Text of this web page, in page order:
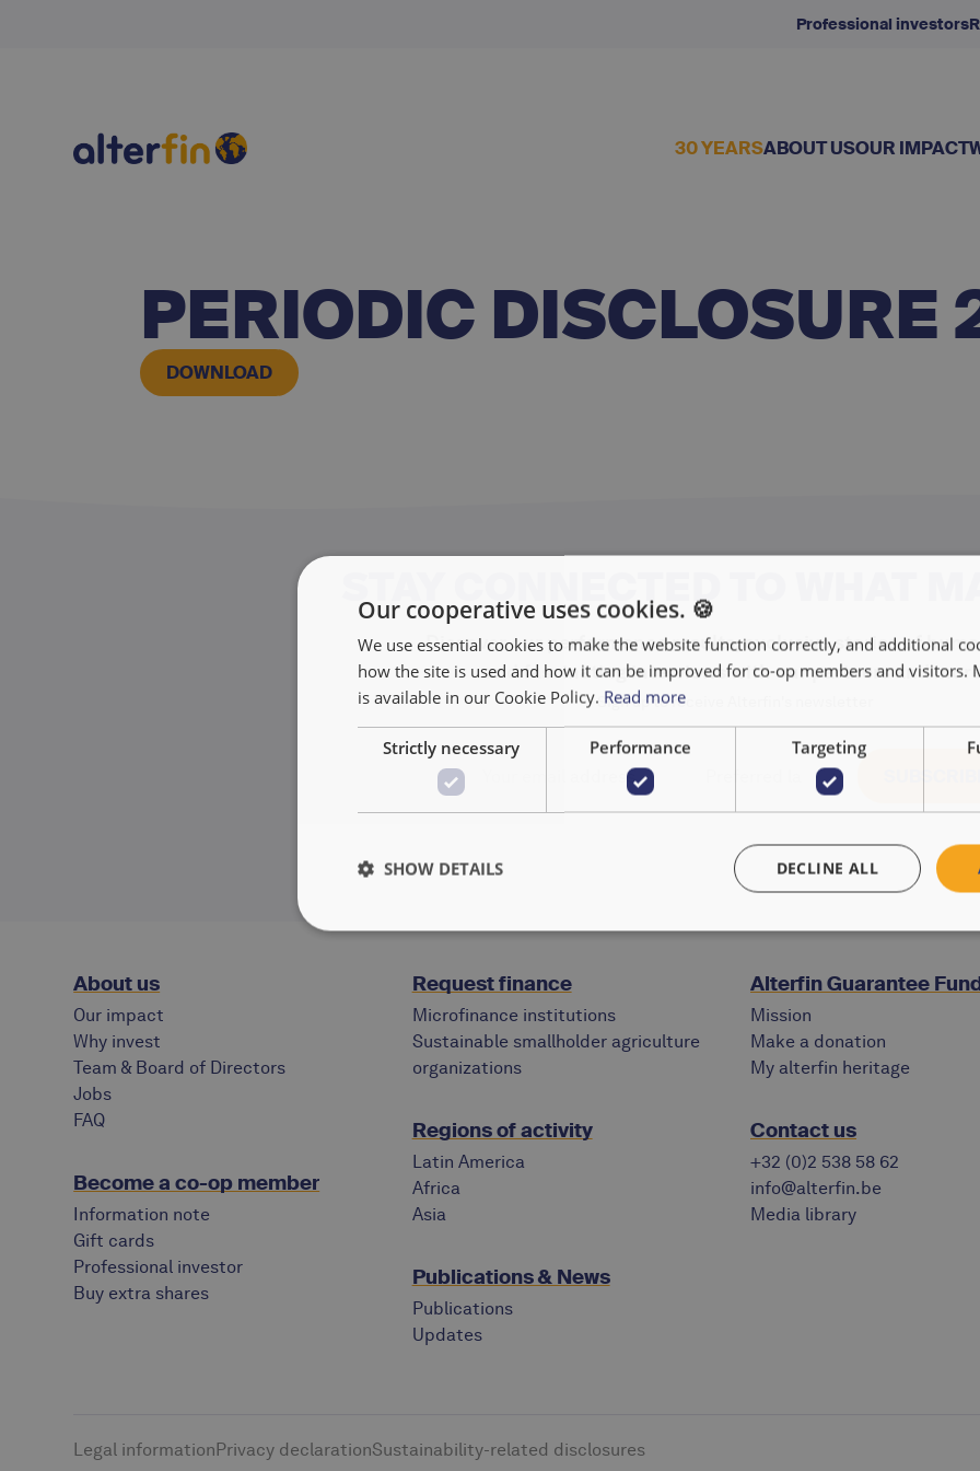
Professional investors
30 YEARSABOUT USOUR IMPACT
PERIODIC DISCLOSURE
DOWNLOAD
STAY CONNECTED TO WHAT
Discover our performance results, exclusive stories of
and fascinating interviews with our partners and
Sign up to receive Alterfin's newsletter
About us
Our impact
Why invest
Team & Board of Directors
Jobs
FAQ
Become a co-op member
Information note
Gift cards
Professional investor
Buy extra shares
Request finance
Microfinance institutions
Sustainable smallholder agriculture
organizations
Regions of activity
Latin America
Africa
Asia
Publications & News
Publications
Updates
Alterfin Guarantee
Mission
Make a donation
My alterfin heritage
Contact us
+32 (0)2 538 58 62
info@alterfin.be
Media library
Legal informationPrivacy declarationSustainability-related disclosures
Our cooperative uses cookies. 🍪
We use essential cookies to make the website function correctly, and additional
how the site is used and how it can be improved for co-op members and visitors.
is available in our Cookie Policy. Read more
Strictly necessary Performance Targeting
DECLINE ALL
SHOW DETAILS